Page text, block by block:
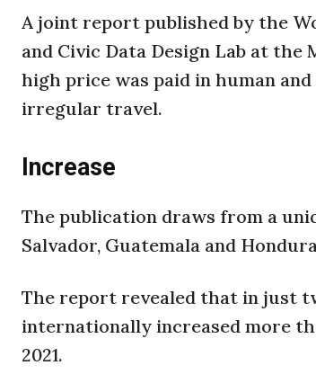
A joint report published by the
and Civic Data Design Lab at
high price was paid in human
irregular travel.
Increase
The publication draws from a
Salvador, Guatemala and
The report revealed that in just
internationally increased more
2021.